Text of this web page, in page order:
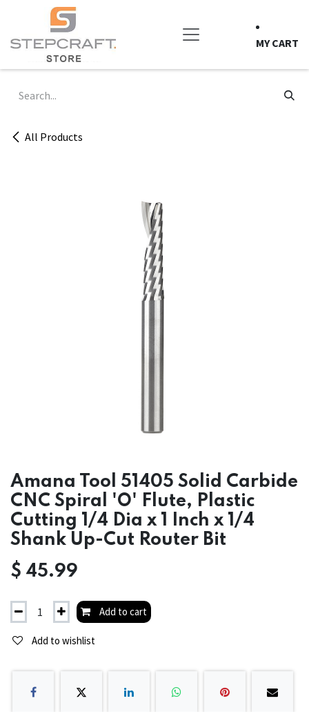
Skip to Content
MY CART
All Products
Amana Tool 51405 Solid Carbide
CNC Spiral 'O' Flute, Plastic
Cutting 1/4 Dia x 1 Inch x 1/4
Shank Up-Cut Router Bit
$ 45.99
Add to cart
Add to wishlist